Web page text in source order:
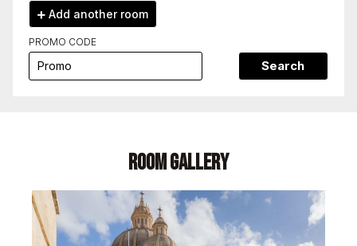
Add another room
PROMO CODE
Search
Room Gallery